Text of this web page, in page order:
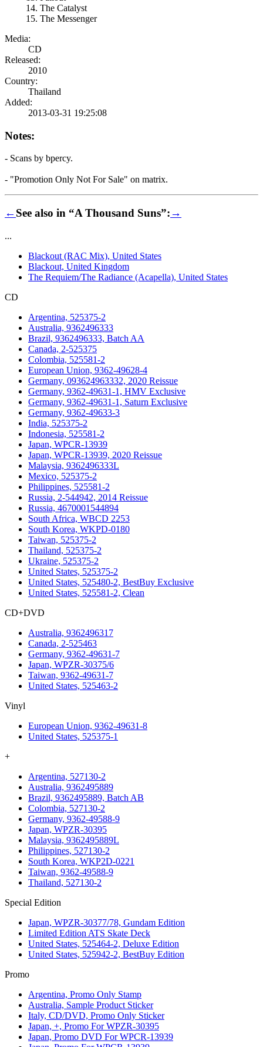
The Catalyst
The Messenger
Media:
CD
Released:
2010
Country:
Thailand
Added:
2013-03-31 19:25:08
Notes:
- Scans by bpercy.
- "Promotion Only Not For Sale" on matrix.
←See also in “A Thousand Suns”:→
...
Blackout (RAC Mix), United States
Blackout, United Kingdom
The Requiem/The Radiance (Acapella), United States
CD
Argentina, 525375-2
Australia, 9362496333
Brazil, 9362496333, Batch AA
Canada, 2-525375
Colombia, 525581-2
European Union, 9362-49628-4
Germany, 093624963332, 2020 Reissue
Germany, 9362-49631-1, HMV Exclusive
Germany, 9362-49631-1, Saturn Exclusive
Germany, 9362-49633-3
India, 525375-2
Indonesia, 525581-2
Japan, WPCR-13939
Japan, WPCR-13939, 2020 Reissue
Malaysia, 9362496333L
Mexico, 525375-2
Philippines, 525581-2
Russia, 2-544942, 2014 Reissue
Russia, 4670001544894
South Africa, WBCD 2253
South Korea, WKPD-0180
Taiwan, 525375-2
Thailand, 525375-2
Ukraine, 525375-2
United States, 525375-2
United States, 525480-2, BestBuy Exclusive
United States, 525581-2, Clean
CD+DVD
Australia, 9362496317
Canada, 2-525463
Germany, 9362-49631-7
Japan, WPZR-30375/6
Taiwan, 9362-49631-7
United States, 525463-2
Vinyl
European Union, 9362-49631-8
United States, 525375-1
+
Argentina, 527130-2
Australia, 9362495889
Brazil, 9362495889, Batch AB
Colombia, 527130-2
Germany, 9362-49588-9
Japan, WPZR-30395
Malaysia, 9362495889L
Philippines, 527130-2
South Korea, WKP2D-0221
Taiwan, 9362-49588-9
Thailand, 527130-2
Special Edition
Japan, WPZR-30377/78, Gundam Edition
Limited Edition ATS Skate Deck
United States, 525464-2, Deluxe Edition
United States, 525942-2, BestBuy Edition
Promo
Argentina, Promo Only Stamp
Australia, Sample Product Sticker
Italy, CD/DVD, Promo Only Sticker
Japan, +, Promo For WPZR-30395
Japan, Promo DVD For WPCR-13939